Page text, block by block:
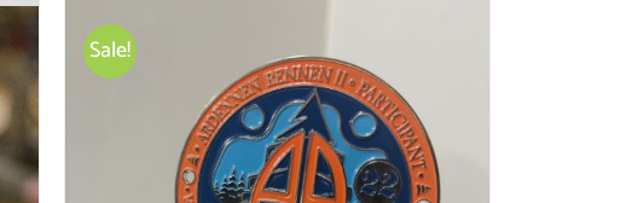
Sale!